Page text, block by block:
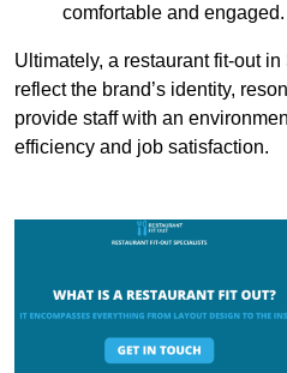
comfortable and engaged.
Ultimately, a restaurant fit-out
reflect the brand’s identity,
provide staff with an
efficiency and job satisfaction.